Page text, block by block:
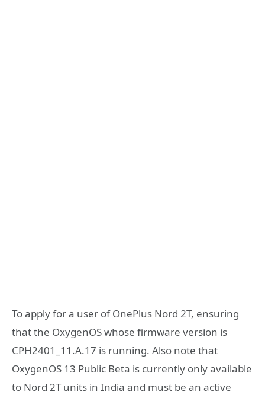
To apply for a user of OnePlus Nord 2T, ensuring
that the OxygenOS whose firmware version is
CPH2401_11.A.17 is running. Also note that
OxygenOS 13 Public Beta is currently only available
to Nord 2T units in India and must be an active